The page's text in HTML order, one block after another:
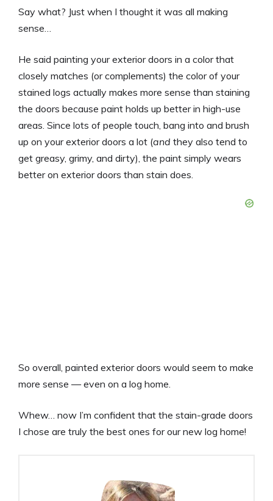
Say what? Just when I thought it was all making
sense…
He said painting your exterior doors in a color that
closely matches (or complements) the color of your
stained logs actually makes more sense than staining
the doors because paint holds up better in high-use
areas. Since lots of people touch, bang into and brush
up on your exterior doors a lot (and they also tend to
get greasy, grimy, and dirty), the paint simply wears
better on exterior doors than stain does.
So overall, painted exterior doors would seem to make
more sense — even on a log home.
Whew… now I’m confident that the stain-grade doors
I chose are truly the best ones for our new log home!